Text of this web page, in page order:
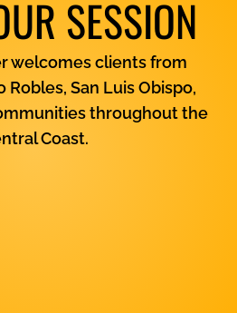
SESSION
welcomes clients from
Robles, San Luis Obispo,
throughout the
Coast.